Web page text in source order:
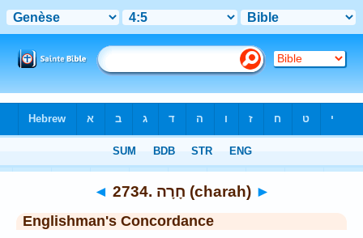
◄ 2734. חָרָה (charah) ►
Englishman's Concordance